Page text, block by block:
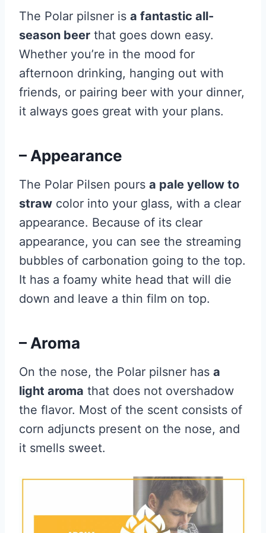
The Polar pilsner is a fantastic all-
season beer that goes down easy.
Whether you’re in the mood for
afternoon drinking, hanging out with
friends, or pairing beer with your dinner,
it always goes great with your plans.
– Appearance
The Polar Pilsen pours a pale yellow to
straw color into your glass, with a clear
appearance. Because of its clear
appearance, you can see the streaming
bubbles of carbonation going to the top.
It has a foamy white head that will die
down and leave a thin film on top.
– Aroma
On the nose, the Polar pilsner has a
light aroma that does not overshadow
the flavor. Most of the scent consists of
corn adjuncts present on the nose, and
it smells sweet.